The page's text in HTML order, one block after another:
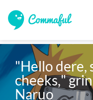
"Hello dere,
cheeks,"
Naruo